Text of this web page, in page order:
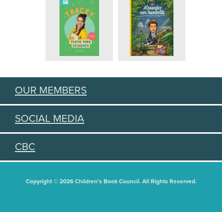
OUR MEMBERS
SOCIAL MEDIA
CBC
Copyright © 2026 Children's Book Council. All Rights Reserved.